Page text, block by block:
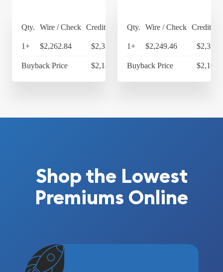
Qty. Wire / Check Credit Card
1+ $2,262.84 $2,353.35
Buyback Price $2,140.55
Qty. Wire / Check Credit
1+ $2,249.46
Buyback Price
Shop the Lowest
Premiums Online